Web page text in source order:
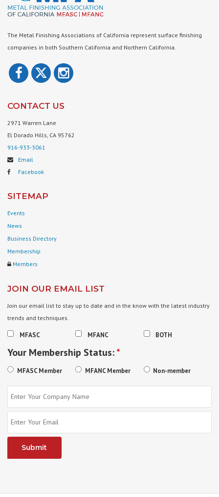
The Metal Finishing Associations of California represent surface finishing
companies in both Southern California and Northern California.
CONTACT US
2971 Warren Lane
El Dorado Hills, CA 95762
916-933-3061
Email
Facebook
SITEMAP
Events
News
Business Directory
Membership
Members
JOIN OUR EMAIL LIST
Join our email list to stay up to date and in the know with the latest industry
trends and techniques.
MFASC MFANC BOTH
Your Membership Status:*
MFASC Member MFANC Member Non-member